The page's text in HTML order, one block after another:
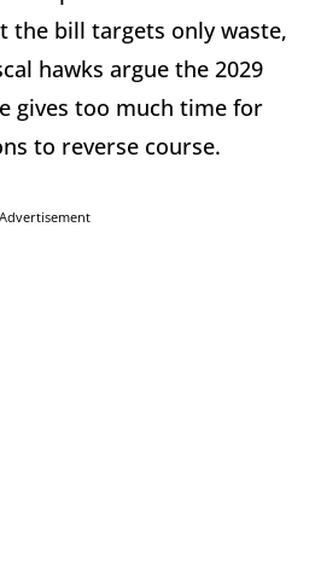
the bill targets only waste,
hawks argue the 2029
gives too much time for
to reverse course.
Advertisement